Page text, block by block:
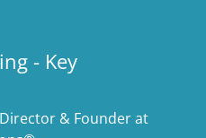
- Key
& Founder at